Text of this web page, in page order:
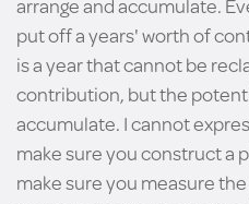
put off a years' worth of
is a year that cannot be
contribution, but the
accumulate. I cannot
make sure you construct a
make sure you measure